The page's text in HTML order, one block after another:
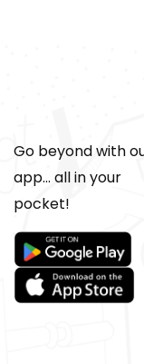
Go beyond with
app... all in your
pocket!